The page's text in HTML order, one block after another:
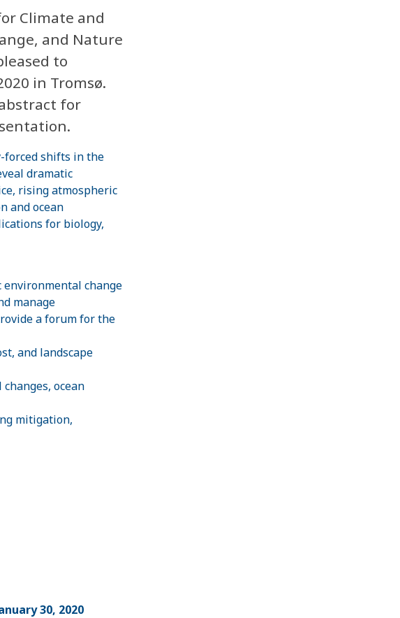
Climate and
and Nature
to
in Tromsø.
for
forced shifts in the
dramatic
rising atmospheric
and ocean
for biology,
change
manage
a forum for the
and landscape
ocean
mitigation,
30, 2020